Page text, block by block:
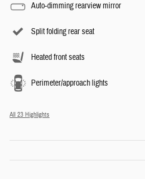
Auto-dimming rearview mirror
Split folding rear seat
Heated front seats
Perimeter/approach lights
All 23 Highlights